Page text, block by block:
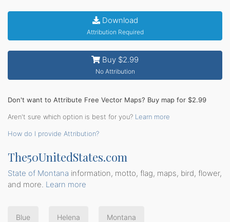
Download
Attribution Required
Buy $2.99
No Attribution
Don't want to Attribute Free Vector Maps? Buy map for $2.99
Aren't sure which option is best for you? Learn more
How do I provide Attribution?
The50UnitedStates.com
State of Montana information, motto, flag, maps, bird, flower,
and more. Learn more
Blue Helena Montana